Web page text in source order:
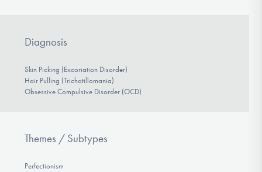
Diagnosis
Skin Picking (Excoriation Disorder)
Hair Pulling (Trichotillomania)
Obsessive Compulsive Disorder (OCD)
Themes / Subtypes
Perfectionism